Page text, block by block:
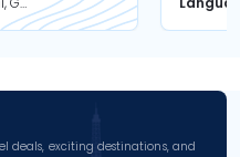
deals, exciting destinations, and